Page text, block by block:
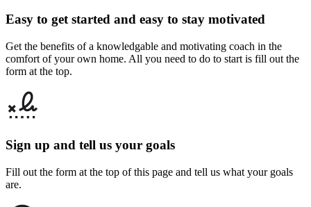
Easy to get started and easy to stay motivated
Get the benefits of a knowledgable and motivating coach in the
comfort of your own home. All you need to do to start is fill out the
form at the top.
Sign up and tell us your goals
Fill out the form at the top of this page and tell us what your goals
are.